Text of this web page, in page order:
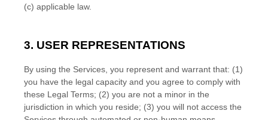
(c) applicable law.
3. USER REPRESENTATIONS
By using the Services, you represent and warrant that: (1)
you have the legal capacity and you agree to comply with
these Legal Terms; (2) you are not a minor in the
jurisdiction in which you reside; (3) you will not access the